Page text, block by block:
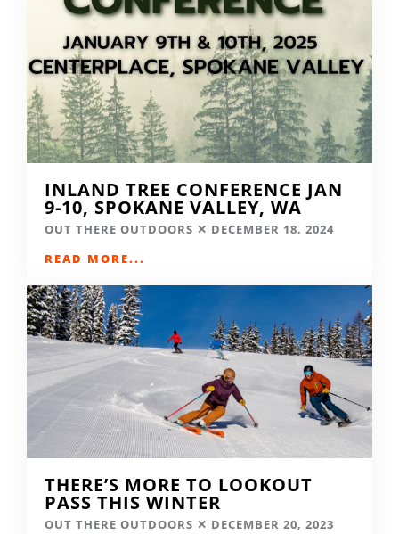
INLAND TREE CONFERENCE JAN
9-10, SPOKANE VALLEY, WA
OUT THERE OUTDOORS
DECEMBER 18, 2024
READ MORE...
THERE’S MORE TO LOOKOUT
PASS THIS WINTER
OUT THERE OUTDOORS
DECEMBER 20, 2023